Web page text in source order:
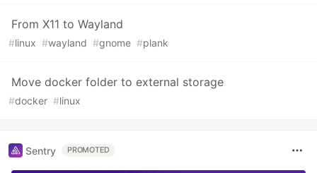
From X11 to Wayland
#linux #wayland #gnome #plank
Move docker folder to external storage
#docker #linux
Sentry PROMOTED